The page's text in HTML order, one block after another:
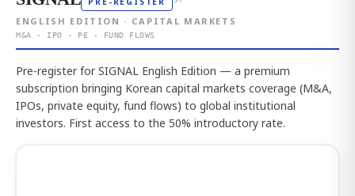
ENGLISH EDITION · CAPITAL MARKETS
M&A · IPO · PE · FUND FLOWS
Pre-register for SIGNAL English Edition — a premium
subscription bringing Korean capital markets coverage (M&A,
IPOs, private equity, fund flows) to global institutional
investors. First access to the 50% introductory rate.